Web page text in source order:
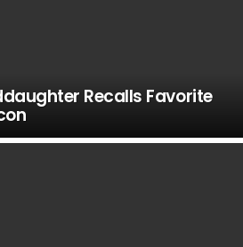
Recalls Favorite